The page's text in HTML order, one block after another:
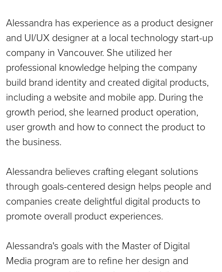
Alessandra has experience as a product designer
and UI/UX designer at a local technology start-up
company in Vancouver. She utilized her
professional knowledge helping the company
build brand identity and created digital products,
including a website and mobile app. During the
growth period, she learned product operation,
user growth and how to connect the product to
the business.
Alessandra believes crafting elegant solutions
through goals-centered design helps people and
companies create delightful digital products to
promote overall product experiences.
Alessandra's goals with the Master of Digital
Media program are to refine her design and